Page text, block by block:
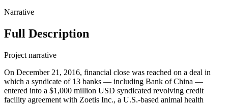
Narrative
Full Description
Project narrative
On December 21, 2016, financial close was reached on a deal in
which a syndicate of 13 banks — including Bank of China —
entered into a $1,000 million USD syndicated revolving credit
facility agreement with Zoetis Inc., a U.S.-based animal health